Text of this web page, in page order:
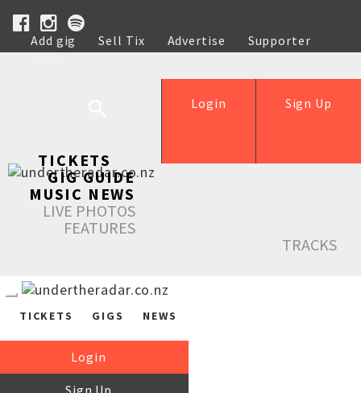
Add gig Sell Tix Advertise
Supporter
Help
Sign Up
Login
TICKETS
GIG GUIDE
MUSIC NEWS
LIVE PHOTOS
FEATURES
TRACKS
TICKETS GIGS NEWS
Login
Sign Up